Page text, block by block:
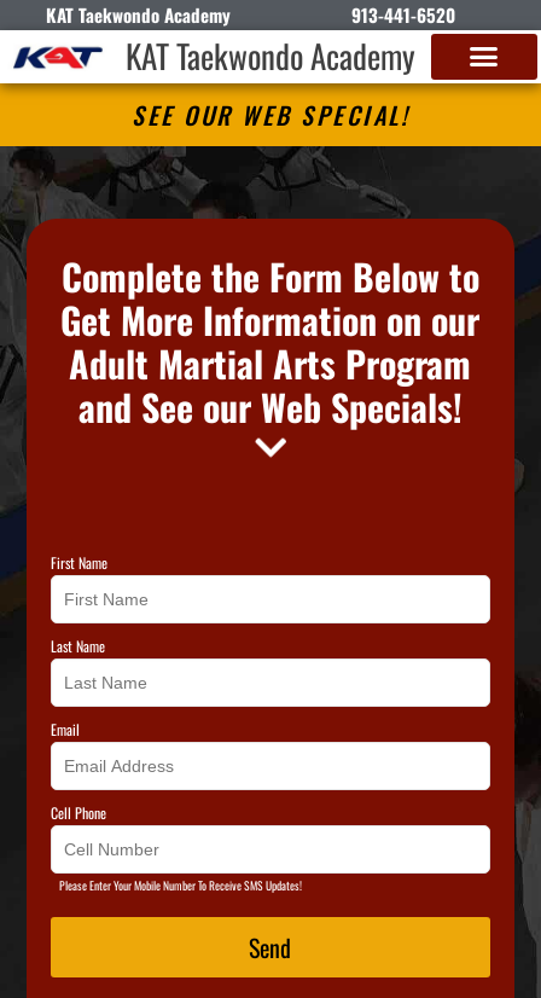
KAT Taekwondo Academy 913-441-6520
KAT Taekwondo Academy
SEE OUR WEB SPECIAL!
Complete the Form Below to
Get More Information on our
Adult Martial Arts Program
and See our Web Specials!
First Name
Last Name
Email
Cell Phone
Please Enter Your Mobile Number To Receive SMS Updates!
Send